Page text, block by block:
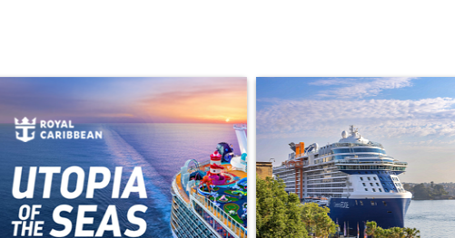
Starting from* Starting from*